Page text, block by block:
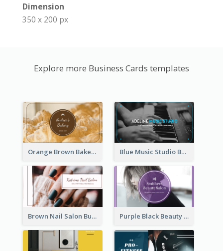
Dimension
350 x 200 px
Explore more Business Cards templates
Orange Brown Bakery Business Card Blue Music Studio Business Card
Brown Nail Salon Business Card Purple Black Beauty Salon Business Card